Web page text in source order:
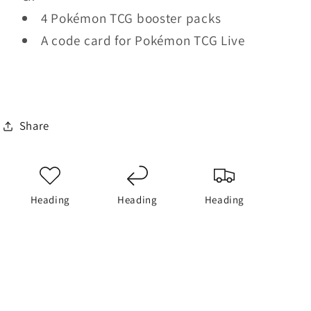
4 Pokémon TCG booster packs
A code card for Pokémon TCG Live
Share
Heading Heading Heading